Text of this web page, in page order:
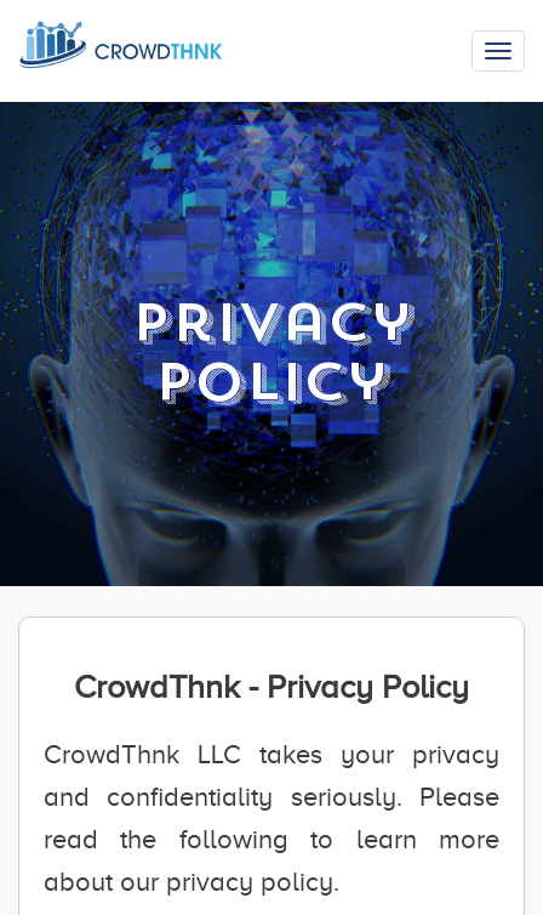
Privacy
Policy
CrowdThnk - Privacy Policy
CrowdThnk LLC takes your privacy
and confidentiality seriously. Please
read the following to learn more
about our privacy policy.